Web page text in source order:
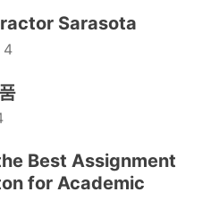
Sarasota
4
Best Assignment
for Academic